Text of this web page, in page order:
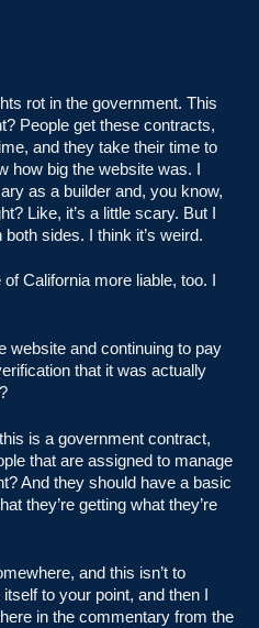
rot in the government. This
People get these contracts,
and they take their time to
how big the website was. I
as a builder and, you know,
Like, it’s a little scary. But I
sides. I think it’s weird.
California more liable, too. I
website and continuing to pay
that it was actually
is a government contract,
that are assigned to manage
And they should have a basic
they’re getting what they’re
and this isn’t to
to your point, and then I
in the commentary from the